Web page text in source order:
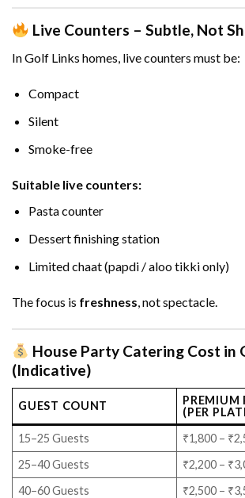
Live Counters – Subtle, Not
In Golf Links homes, live counters must be:
Compact
Silent
Smoke-free
Suitable live counters:
Pasta counter
Dessert finishing station
Limited chaat (papdi / aloo tikki only)
The focus is freshness, not spectacle.
House Party Catering Cost in
(Indicative)
GUEST COUNT
PREMIUM
(PER
15–25 Guests
₹1,800 –
25–40 Guests
₹2,200 –
40–60 Guests
₹2,500 –